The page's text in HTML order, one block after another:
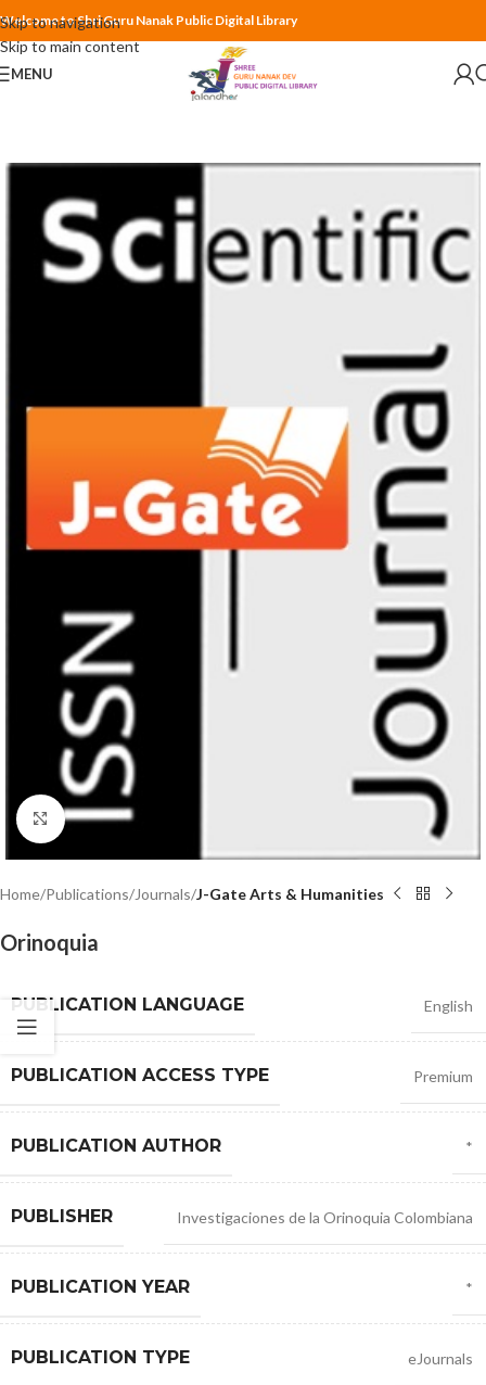
Skip to navigation
Skip to main content
Welcome to Shri Guru Nanak Public Digital Library
MENU
Click to enlarge
Home Publications Journals J-Gate Arts & Humanities
Orinoquia
PUBLICATION LANGUAGE English
PUBLICATION ACCESS TYPE Premium
PUBLICATION AUTHOR *
PUBLISHER Investigaciones de la Orinoquia Colombiana
PUBLICATION YEAR *
PUBLICATION TYPE eJournals